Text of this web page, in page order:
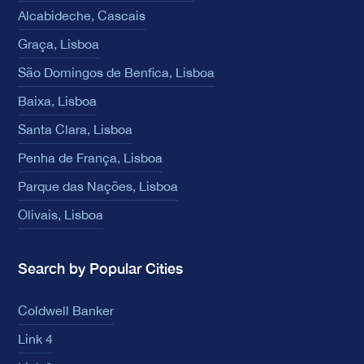
Alcabideche, Cascais
Graça, Lisboa
São Domingos de Benfica, Lisboa
Baixa, Lisboa
Santa Clara, Lisboa
Penha de França, Lisboa
Parque das Nações, Lisboa
Olivais, Lisboa
Search by Popular Cities
Coldwell Banker
Link 4